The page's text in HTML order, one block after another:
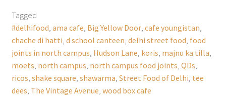
Tagged
#delhifood ama cafe Big Yellow Door, cafe youngistan
chache di hatti d school canteen delhi street food food
joints in north campus Hudson Lane koris majnu ka tilla
moets north campus north campus food joints QDs
ricos shake square shawarma Street Food of Delhi tee
dees The Vintage Avenue wood box cafe